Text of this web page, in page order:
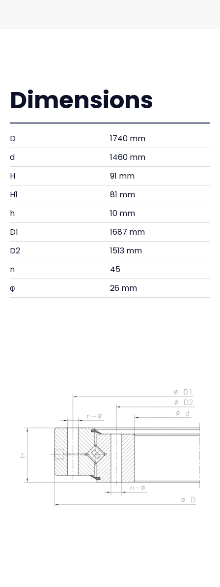
Dimensions
D
1740 mm
d
1460 mm
H
91 mm
H1
81 mm
h
10 mm
D1
1687 mm
D2
1513 mm
n
45
φ
26 mm